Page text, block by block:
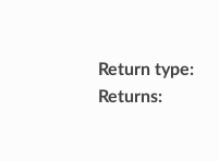
Return type:
Returns: